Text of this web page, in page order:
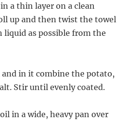
a thin layer on a clean
up and then twist the towel
liquid as possible from the
in it combine the potato,
Stir until evenly coated.
in a wide, heavy pan over